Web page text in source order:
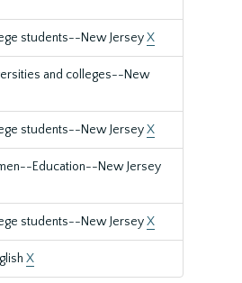
students--New JerseyX
and colleges--New
students--New JerseyX
Education--New Jersey
students--New JerseyX
X